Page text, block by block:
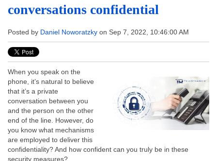
conversations confidential
Posted by Daniel Noworatzky on Sep 7, 2022, 10:46:00 AM
When you speak on the
phone, it’s natural to believe
that it’s a private
conversation between you
and the person on the other
end of the line. However, do
you know what mechanisms
are employed to deliver this
confidentiality? And how confident can you truly be in these
security measures?